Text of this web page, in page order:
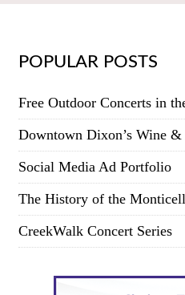
POPULAR POSTS
Free Outdoor Concerts in
Downtown Dixon’s Wine
Social Media Ad Portfolio
The History of the
CreekWalk Concert Series